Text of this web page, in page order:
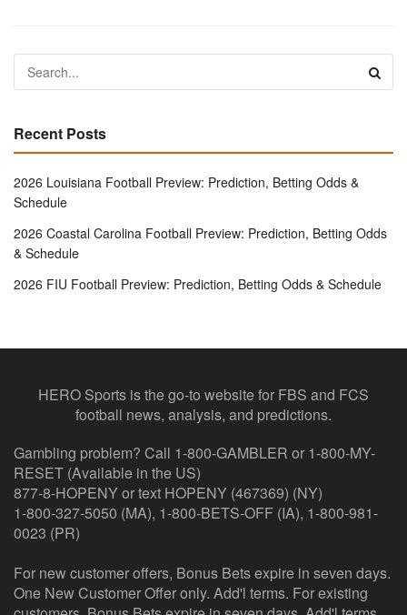
Recent Posts
2026 Louisiana Football Preview: Prediction, Betting Odds &
Schedule
2026 Coastal Carolina Football Preview: Prediction, Betting Odds
& Schedule
2026 FIU Football Preview: Prediction, Betting Odds & Schedule
HERO Sports is the go-to website for FBS and FCS
football news, analysis, and predictions.
Gambling problem? Call 1-800-GAMBLER or 1-800-MY-
RESET (Available in the US)
877-8-HOPENY or text HOPENY (467369) (NY)
1-800-327-5050 (MA), 1-800-BETS-OFF (IA), 1-800-981-
0023 (PR)
For new customer offers, Bonus Bets expire in seven days.
One New Customer Offer only. Add'l terms. For existing